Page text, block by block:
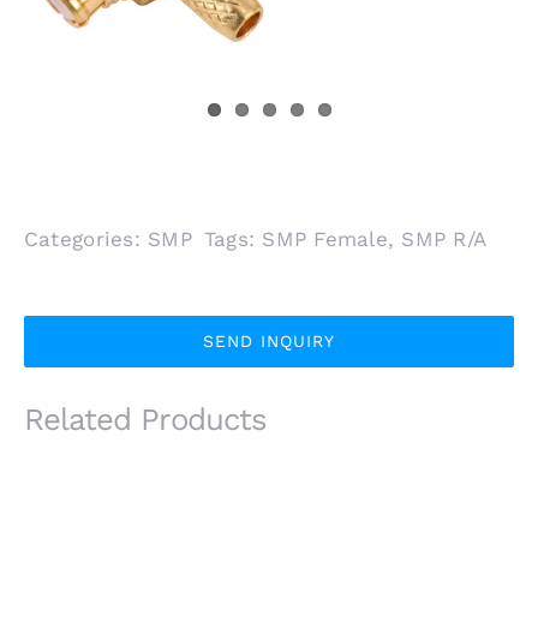
Categories: SMP Tags: SMP Female, SMP R/A
SEND INQUIRY
Related Products